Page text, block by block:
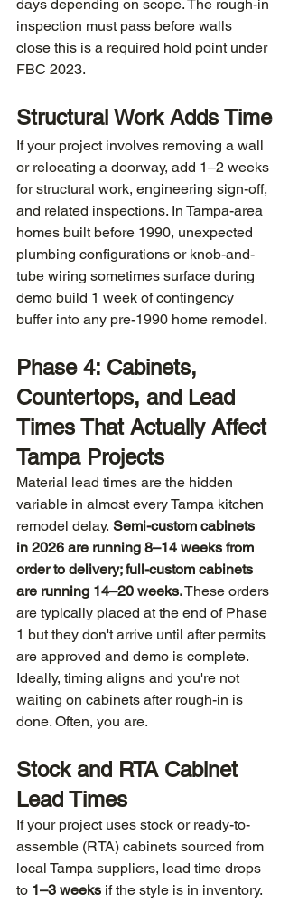
days depending on scope. The rough-in
inspection must pass before walls
close this is a required hold point under
FBC 2023.
Structural Work Adds Time
If your project involves removing a wall
or relocating a doorway, add 1–2 weeks
for structural work, engineering sign-off,
and related inspections. In Tampa-area
homes built before 1990, unexpected
plumbing configurations or knob-and-
tube wiring sometimes surface during
demo build 1 week of contingency
buffer into any pre-1990 home remodel.
Phase 4: Cabinets,
Countertops, and Lead
Times That Actually Affect
Tampa Projects
Material lead times are the hidden
variable in almost every Tampa kitchen
remodel delay. Semi-custom cabinets
in 2026 are running 8–14 weeks from
order to delivery; full-custom cabinets
are running 14–20 weeks. These orders
are typically placed at the end of Phase
1 but they don't arrive until after permits
are approved and demo is complete.
Ideally, timing aligns and you're not
waiting on cabinets after rough-in is
done. Often, you are.
Stock and RTA Cabinet
Lead Times
If your project uses stock or ready-to-
assemble (RTA) cabinets sourced from
local Tampa suppliers, lead time drops
to 1–3 weeks if the style is in inventory.